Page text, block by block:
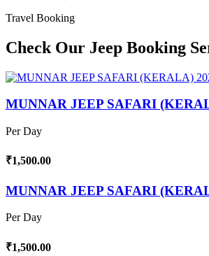
Travel Booking
Check Our Jeep Booking
MUNNAR JEEP SAFARI
Per Day
₹1,500.00
MUNNAR JEEP SAFARI
Per Day
₹1,500.00